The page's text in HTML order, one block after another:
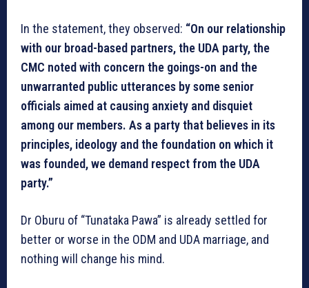
In the statement, they observed: “On our relationship
with our broad-based partners, the UDA party, the
CMC noted with concern the goings-on and the
unwarranted public utterances by some senior
officials aimed at causing anxiety and disquiet
among our members. As a party that believes in its
principles, ideology and the foundation on which it
was founded, we demand respect from the UDA
party.”
Dr Oburu of “Tunataka Pawa” is already settled for
better or worse in the ODM and UDA marriage, and
nothing will change his mind.